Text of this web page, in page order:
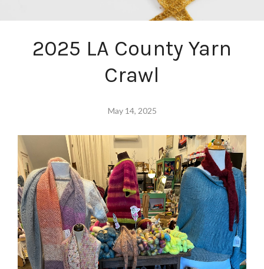
2025 LA County Yarn
Crawl
May 14, 2025